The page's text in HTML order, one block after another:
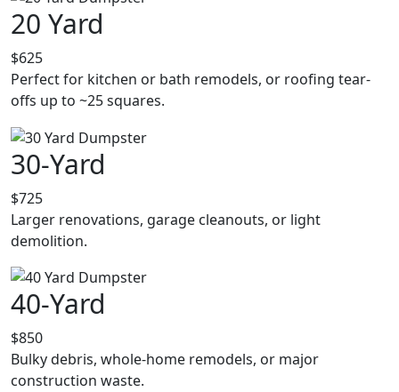
20 Yard
$625
Perfect for kitchen or bath remodels, or roofing tear-
offs up to ~25 squares.
30-Yard
$725
Larger renovations, garage cleanouts, or light
demolition.
40-Yard
$850
Bulky debris, whole-home remodels, or major
construction waste.